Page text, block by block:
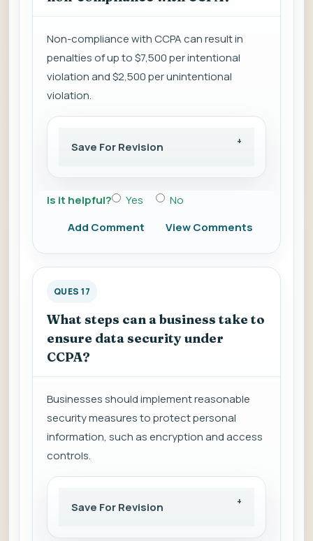
Non-compliance with CCPA can result in
penalties of up to $7,500 per intentional
violation and $2,500 per unintentional
violation.
Save For Revision
Is it helpful? Yes
No
Add Comment
View Comments
QUES 17
What steps can a business take to
ensure data security under
CCPA?
Businesses should implement reasonable
security measures to protect personal
information, such as encryption and access
controls.
Save For Revision